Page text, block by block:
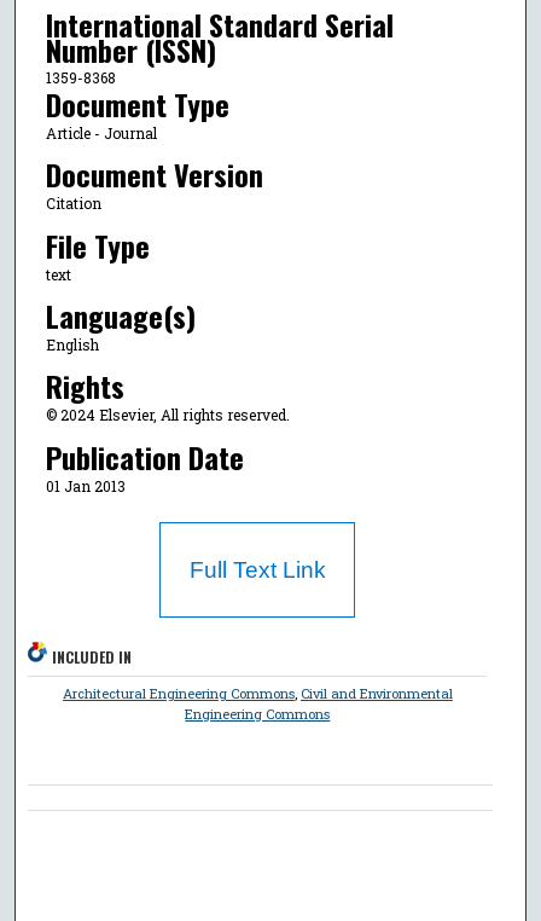
International Standard Serial
Number (ISSN)
1359-8368
Document Type
Article - Journal
Document Version
Citation
File Type
text
Language(s)
English
Rights
© 2024 Elsevier, All rights reserved.
Publication Date
01 Jan 2013
Full Text Link
INCLUDED IN
Architectural Engineering Commons, Civil and Environmental
Engineering Commons